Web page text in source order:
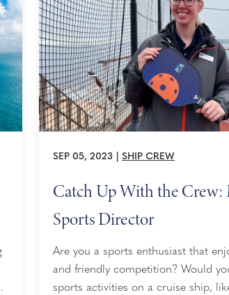
SEP 05, 2023 SHIP CREW
Catch Up With the Crew:
Sports Director
Are you a sports enthusiast that
and friendly competition? Would
sports activities on a cruise ship,